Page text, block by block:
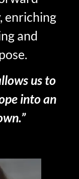
enriching
and
us to
into an